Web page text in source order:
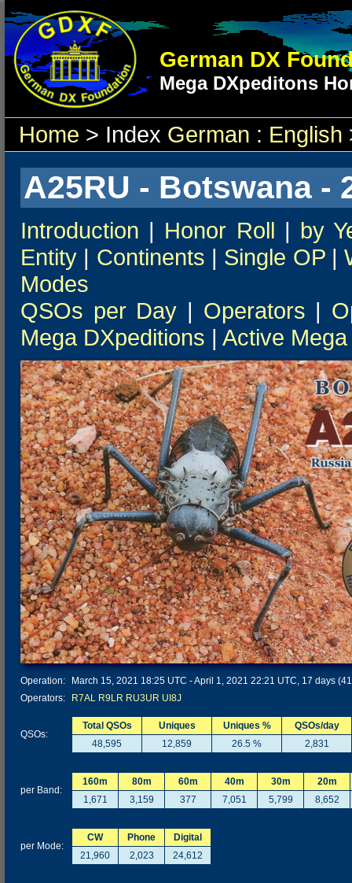
German DX
Mega DXpeditons
Home > Index German : English
A25RU - Botswana -
Introduction | Honor Roll | by
Entity | Continents | Single OP|
Modes
QSOs per Day | Operators |
Mega DXpeditions | Active
Operation:
March 15, 2021 18:25 UTC - April 1, 2021 22:21 UTC, 17 days
Operators:
R7AL R9LR RU3UR UI8J
QSOs:
Total QSOs Uniques Uniques %
QSOs/day
48,595
12,859 26.5 % 2,831
per Band:
160m 80m 60m 40m 30m
20m
1,671
3,159 377 7,051 5,799 8,652
per Mode:
CW Phone
Digital
21,960
2,023 24,612